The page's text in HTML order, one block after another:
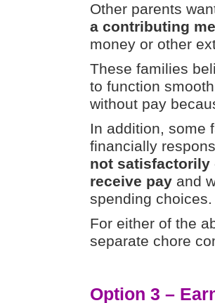
Other parents
a contributing
money or other
These families
to function
without pay
In addition, some
financially
not satisfactorily
receive pay and
spending choices.
For either of the
separate chore
Option 3 –